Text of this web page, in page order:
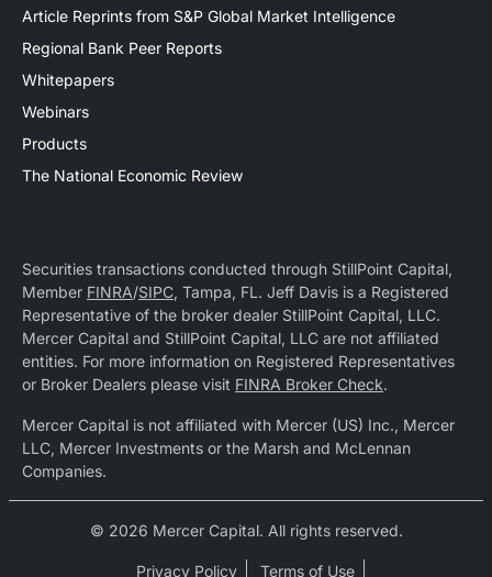
Article Reprints from S&P Global Market Intelligence
Regional Bank Peer Reports
Whitepapers
Webinars
Products
The National Economic Review
Securities transactions conducted through StillPoint Capital,
Member FINRA/SIPC, Tampa, FL. Jeff Davis is a Registered
Representative of the broker dealer StillPoint Capital, LLC.
Mercer Capital and StillPoint Capital, LLC are not affiliated
entities. For more information on Registered Representatives
or Broker Dealers please visit FINRA Broker Check.
Mercer Capital is not affiliated with Mercer (US) Inc., Mercer
LLC, Mercer Investments or the Marsh and McLennan
Companies.
© 2026 Mercer Capital. All rights reserved.
Privacy Policy Terms of Use